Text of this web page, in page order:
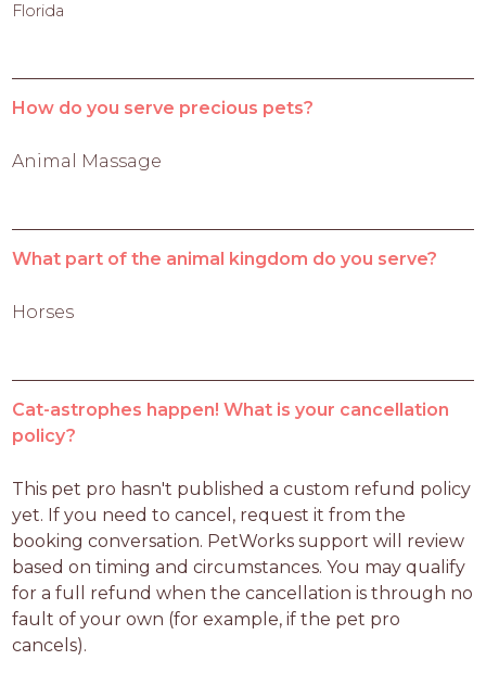
Florida
How do you serve precious pets?
Animal Massage
What part of the animal kingdom do you serve?
Horses
Cat-astrophes happen! What is your cancellation
policy?
This pet pro hasn't published a custom refund policy
yet. If you need to cancel, request it from the
booking conversation. PetWorks support will review
based on timing and circumstances. You may qualify
for a full refund when the cancellation is through no
fault of your own (for example, if the pet pro
cancels).